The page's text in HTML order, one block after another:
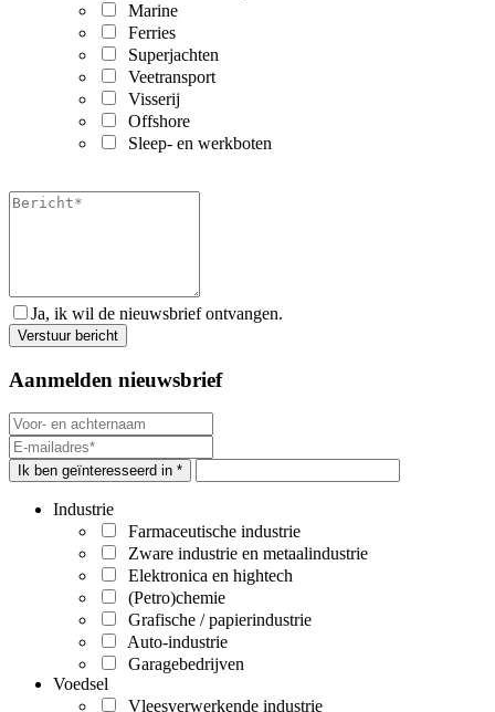
Marine
Ferries
Superjachten
Veetransport
Visserij
Offshore
Sleep- en werkboten
Ja, ik wil de nieuwsbrief ontvangen.
Aanmelden nieuwsbrief
Ik ben geïnteresseerd in *
Industrie
Farmaceutische industrie
Zware industrie en metaalindustrie
Elektronica en hightech
(Petro)chemie
Grafische / papierindustrie
Auto-industrie
Garagebedrijven
Voedsel
Vleesverwerkende industrie